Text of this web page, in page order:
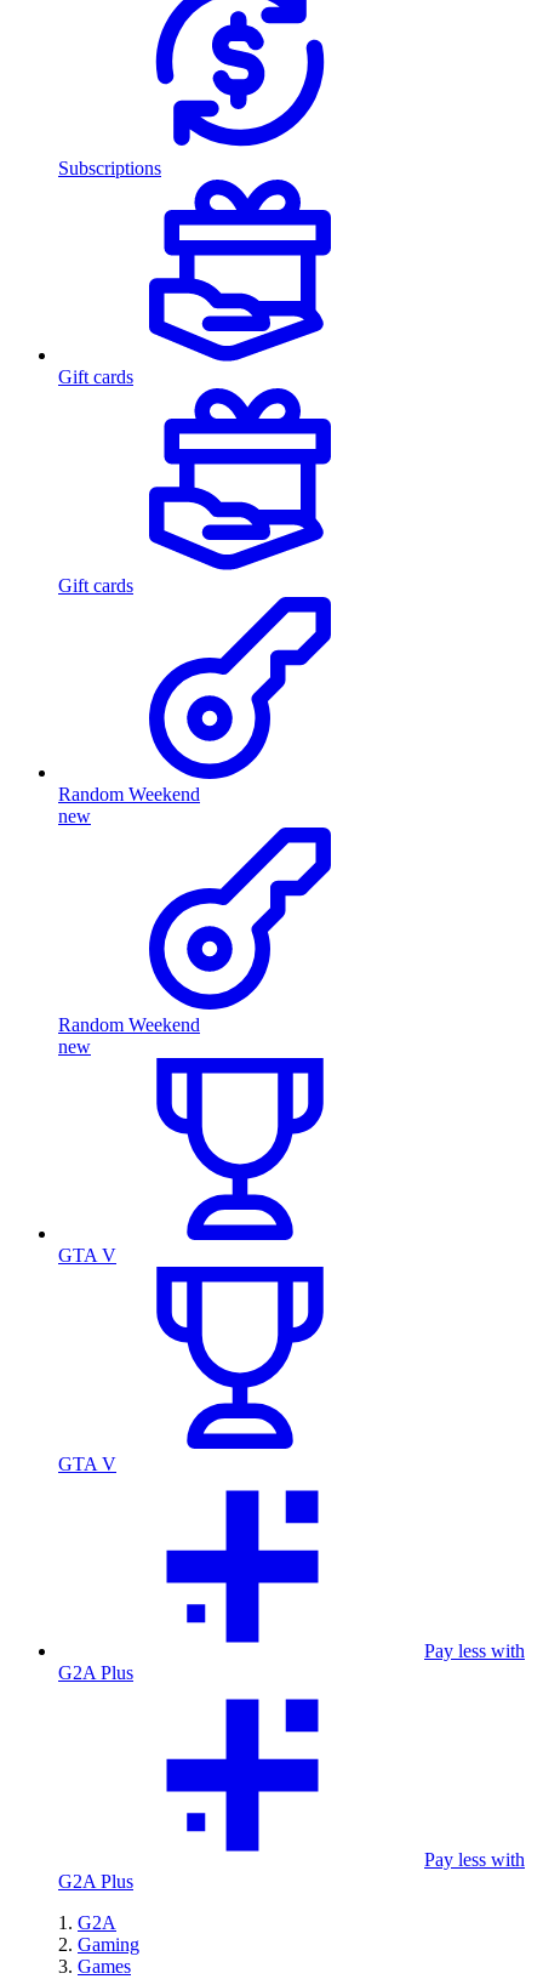
Subscriptions
Gift cards
Gift cards
Random Weekend
new
Random Weekend
new
GTA V
GTA V
Pay less with
G2A Plus
Pay less with
G2A Plus
G2A
Gaming
Games